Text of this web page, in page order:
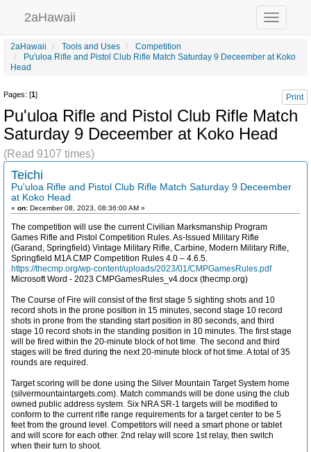
Toggle
navigation
2aHawaii
2aHawaii Tools and Uses
Competition
Pu'uloa Rifle and Pistol Club Rifle Match Saturday 9 Deceember at Koko
Head
Print
Pages: [1]
Pu'uloa Rifle and Pistol Club Rifle Match
Saturday 9 Deceember at Koko Head
(Read 9107 times)
Teichi
Pu'uloa Rifle and Pistol Club Rifle Match Saturday 9 Deceember
at Koko Head
« on: December 08, 2023, 08:36:00 AM »
The competition will use the current Civilian Marksmanship Program
Games Rifle and Pistol Competition Rules. As-Issued Military Rifle
(Garand, Springfield) Vintage Military Rifle, Carbine, Modern Military Rifle,
Springfield M1A CMP Competition Rules 4.0 – 4.6.5.
https://thecmp.org/wp-content/uploads/2023/01/CMPGamesRules.pdf
Microsoft Word - 2023 CMPGamesRules_v4.docx (thecmp.org)
The Course of Fire will consist of the first stage 5 sighting shots and 10
record shots in the prone position in 15 minutes, second stage 10 record
shots in prone from the standing start position in 80 seconds, and third
stage 10 record shots in the standing position in 10 minutes. The first stage
will be fired within the 20-minute block of hot time. The second and third
stages will be fired during the next 20-minute block of hot time. A total of 35
rounds are required.
Target scoring will be done using the Silver Mountain Target System home
(silvermountaintargets.com). Match commands will be done using the club
owned public address system. Six NRA SR-1 targets will be modified to
conform to the current rifle range requirements for a target center to be 5
feet from the ground level. Competitors will need a smart phone or tablet
and will score for each other. 2nd relay will score 1st relay, then switch
when their turn to shoot.